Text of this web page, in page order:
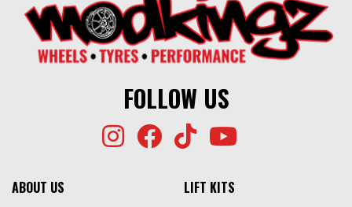
FOLLOW US
ABOUT US
LIFT KITS